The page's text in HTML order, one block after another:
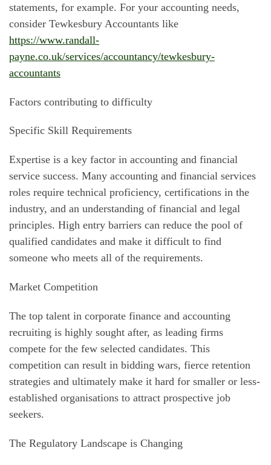
statements, for example. For your accounting needs,
consider Tewkesbury Accountants like
https://www.randall-
payne.co.uk/services/accountancy/tewkesbury-
accountants
Factors contributing to difficulty
Specific Skill Requirements
Expertise is a key factor in accounting and financial
service success. Many accounting and financial services
roles require technical proficiency, certifications in the
industry, and an understanding of financial and legal
principles. High entry barriers can reduce the pool of
qualified candidates and make it difficult to find
someone who meets all of the requirements.
Market Competition
The top talent in corporate finance and accounting
recruiting is highly sought after, as leading firms
compete for the few selected candidates. This
competition can result in bidding wars, fierce retention
strategies and ultimately make it hard for smaller or less-
established organisations to attract prospective job
seekers.
The Regulatory Landscape is Changing